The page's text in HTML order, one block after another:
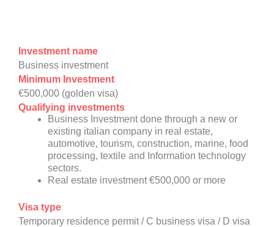
Investment name
Business investment
Minimum Investment
€500,000 (golden visa)
Qualifying investments
Business Investment done through a new or
existing italian company in real estate,
automotive, tourism, construction, marine, food
processing, textile and Information technology
sectors.
Real estate investment €500,000 or more
Visa type
Temporary residence permit / C business visa / D visa